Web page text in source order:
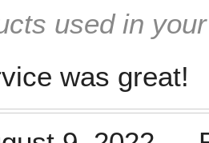
used in
was great!